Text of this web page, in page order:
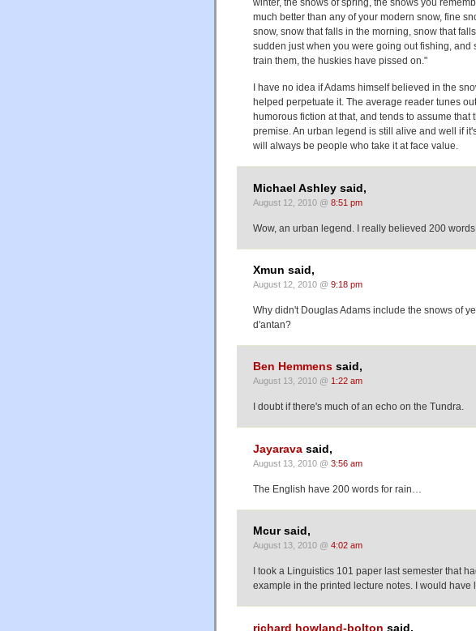
winter, the snows of spring, the snows you
much better than any of your modern snow, fine
snow, snow that falls in the morning, snow that
sudden just when you were going out fishing, and
train them, the huskies have pissed on."
I have no idea if Adams himself believed in the
helped perpetuate it. The average reader tunes
humorous fiction at that, and tends to assume
premise. An urban legend is still alive and well if
will always be people who take it at face value.
Michael Ashley said,
August 12, 2010 @ 8:51 pm
Wow, an urban legend. I really believed 200
Xmun said,
August 12, 2010 @ 9:18 pm
Why didn't Douglas Adams include the snows of
d'antan?
Ben Hemmens said,
August 13, 2010 @ 1:22 am
I doubt if there's much of an echo on the Tundra.
Jayarava said,
August 13, 2010 @ 3:56 am
The English have 200 words for rain…
Mcur said,
August 13, 2010 @ 4:02 am
I took a Linguistics 101 paper last semester that
example in the printed lecture notes. I would have
richard howland-bolton said,